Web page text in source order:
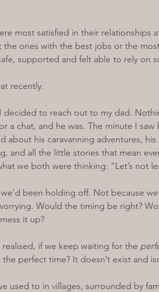
most satisfied in their relationships
the ones with the best jobs or the
supported and felt able to rely on
recently.
to reach out to my dad.
a chat, and he was. The minute I
about his caravanning adventures,
and all the little stories that mean
we both were thinking: “Let’s not
been holding off. Not because
Would the timing be right?
it up?
realised, if we keep waiting for the
the perfect time? It doesn’t exist and
used to in villages, surrounded by